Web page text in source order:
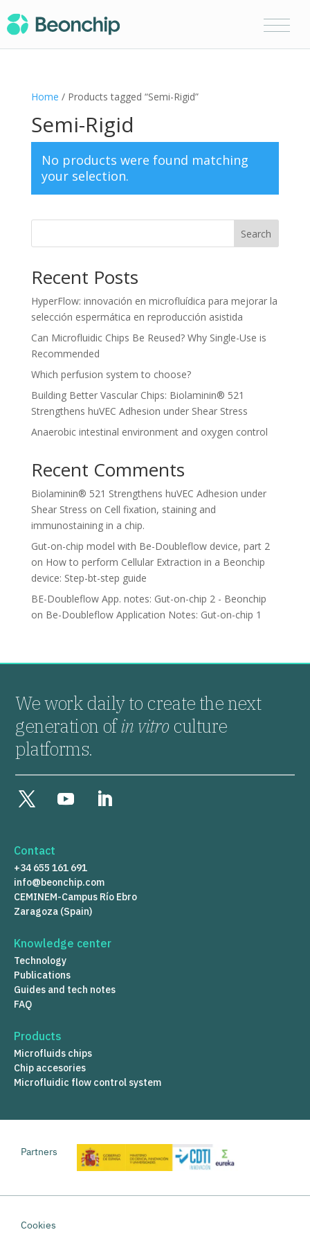
Home / Products tagged “Semi-Rigid”
Semi-Rigid
No products were found matching
your selection.
Search
Recent Posts
HyperFlow: innovación en microfluídica para mejorar la
selección espermática en reproducción asistida
Can Microfluidic Chips Be Reused? Why Single-Use is
Recommended
Which perfusion system to choose?
Building Better Vascular Chips: Biolaminin® 521
Strengthens huVEC Adhesion under Shear Stress
Anaerobic intestinal environment and oxygen control
Recent Comments
Biolaminin® 521 Strengthens huVEC Adhesion under
Shear Stress on Cell fixation, staining and
immunostaining in a chip.
Gut-on-chip model with Be-Doubleflow device, part 2
on How to perform Cellular Extraction in a Beonchip
device: Step-bt-step guide
BE-Doubleflow App. notes: Gut-on-chip 2 - Beonchip
on Be-Doubleflow Application Notes: Gut-on-chip 1
We work daily to create the next
generation ofin vitro culture
platforms.
Contact
+34 655 161 691
info@beonchip.com
CEMINEM-Campus Río Ebro
Zaragoza (Spain)
Knowledge center
Technology
Publications
Guides and tech notes
FAQ
Products
Microfluids chips
Chip accesories
Microfluidic flow control system
Partners
Cookies